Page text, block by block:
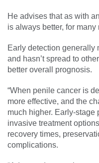
He advises that as with
is always better, for many
Early detection generally
and hasn’t spread to
better overall prognosis.
“When penile cancer is
more effective, and the
much higher. Early-
invasive treatment
recovery times,
complications.